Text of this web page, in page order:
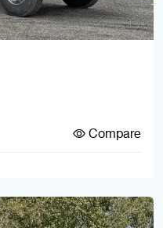
Compare